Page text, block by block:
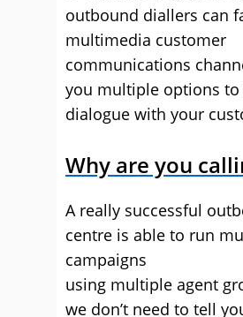
outbound diallers can
multimedia customer
communications
you multiple options to
dialogue with your
Why are you
A really successful
centre is able to run
campaigns
using multiple agent
we don’t need to tell